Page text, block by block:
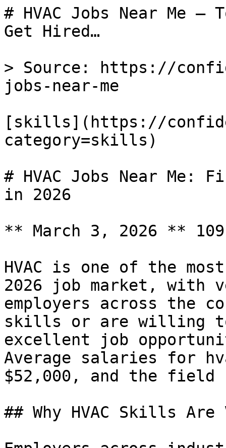
# HVAC Jobs Near Me
Get Hired…
> Source: https://
jobs-near-me
[skills](https://
category=skills)
# HVAC Jobs Near Me:
in 2026
** March 3, 2026 **
HVAC is one of the
2026 job market, with
employers across the
skills or are willing
excellent job
Average salaries for
$52,000, and the
## Why HVAC Skills Are